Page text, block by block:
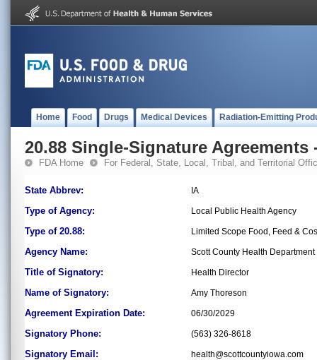
Home Food Drugs Medical Devices Radiation-Emitting
20.88 Single-Signature Agreements
FDA Home For Federal, State, Local, Tribal, and Territorial
State Abbrev: IA
Type of Agency: Local Public Health Agency
Type of 20.88: Limited Scope Food, Feed &
Agency Name: Scott County Health Department
Title of Signatory: Health Director
Name of Signatory: Amy Thoreson
Agreement Expiration Date: 06/30/2029
Signatory Phone: (563) 326-8618
Signatory Email: health@scottcountyiowa.com